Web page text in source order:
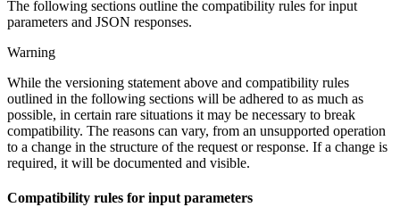
The following sections outline the compatibility rules for input
parameters and JSON responses.
Warning
While the versioning statement above and compatibility rules
outlined in the following sections will be adhered to as much as
possible, in certain rare situations it may be necessary to break
compatibility. The reasons can vary, from an unsupported operation
to a change in the structure of the request or response. If a change is
required, it will be documented and visible.
Compatibility rules for input parameters